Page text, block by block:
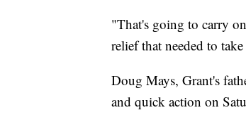
"That's going to carry
relief that needed to
Doug Mays, Grant's
and quick action on